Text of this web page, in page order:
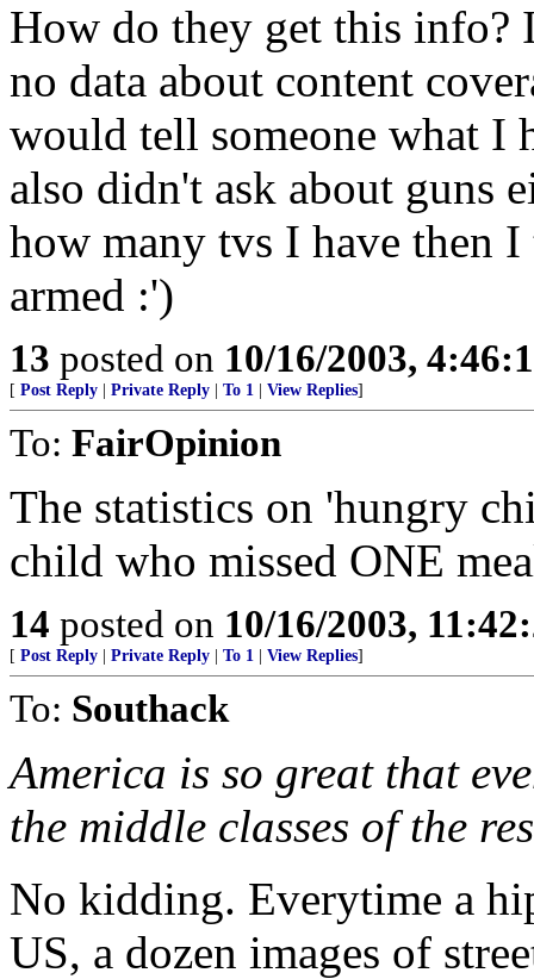
How do they get this info?
no data about content
would tell someone what I
also didn't ask about guns
how many tvs I have then
armed :')
13 posted on 10/16/2003,
[ Post Reply Private Reply To 1 View Replies]
To: FairOpinion
The statistics on 'hungry
child who missed ONE
14 posted on 10/16/2003,
[ Post Reply Private Reply To 1 View Replies]
To: Southack
America is so great that
the middle classes of the
No kidding. Everytime a
US, a dozen images of